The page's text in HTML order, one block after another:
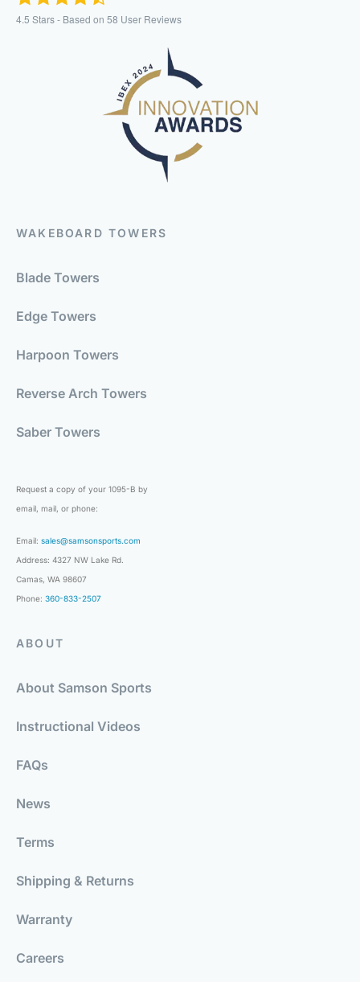
4.5 Stars - Based on 58 User Reviews
WAKEBOARD TOWERS
Blade Towers
Edge Towers
Harpoon Towers
Reverse Arch Towers
Saber Towers
Request a copy of your 1095-B by
email, mail, or phone:
Email: sales@samsonsports.com
Address: 4327 NW Lake Rd.
Camas, WA 98607
Phone: 360-833-2507
ABOUT
About Samson Sports
Instructional Videos
FAQs
News
Terms
Shipping & Returns
Warranty
Careers